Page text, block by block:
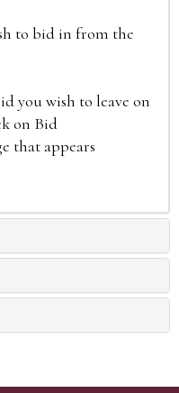
to bid in from the
you wish to leave on
on Bid
that appears